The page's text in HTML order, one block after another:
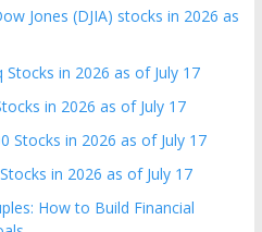
Jones (DJIA) stocks in 2026 as
in 2026 as of July 17
in 2026 as of July 17
Stocks in 2026 as of July 17
in 2026 as of July 17
How to Build Financial